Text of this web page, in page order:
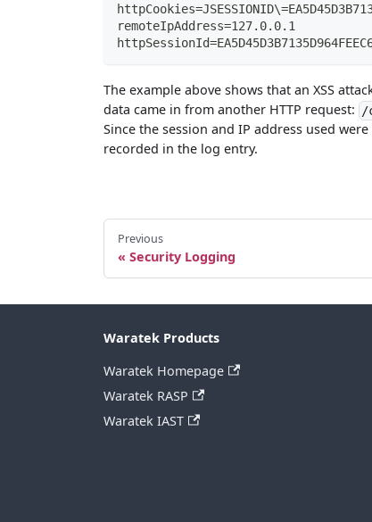
remoteIpAddress=127.0.0.1
The example above shows that an XSS
data came in from another HTTP request: /
Since the session and IP address used
recorded in the log entry.
Previous
Security Logging
Waratek Products
Waratek Homepage
Waratek RASP
Waratek IAST